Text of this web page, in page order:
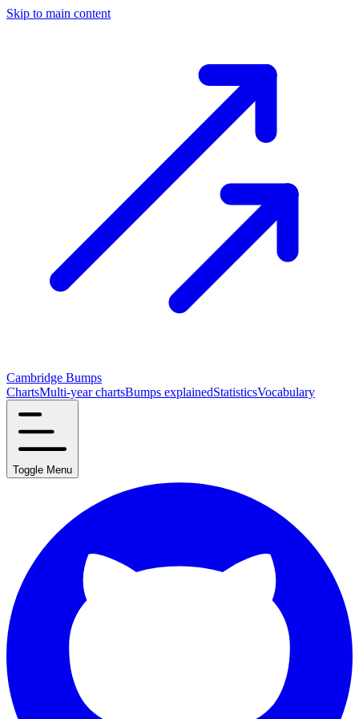
Skip to main content
Cambridge Bumps
ChartsMulti-year chartsBumps explainedStatisticsVocabulary
Toggle Menu